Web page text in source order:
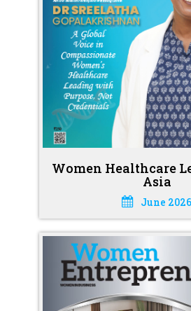
Women Healthcare
Asia
June 2026